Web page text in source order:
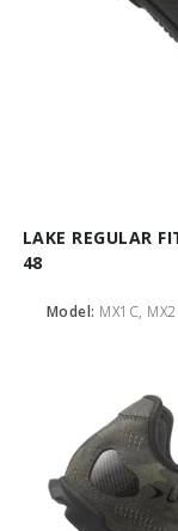
LAKE REGULAR
48
Model: MX1C,